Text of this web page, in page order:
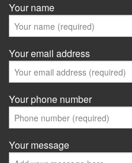
Your name
Your email address
Your phone number
Your message